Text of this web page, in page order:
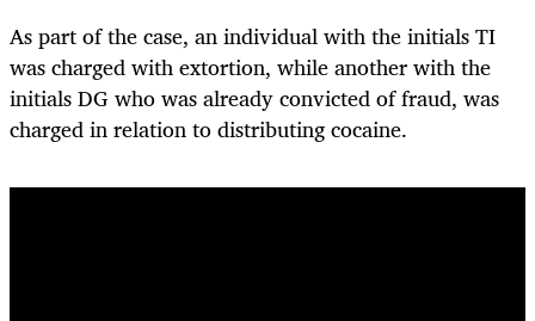
As part of the case, an individual with the initials TI
was charged with extortion, while another with the
initials DG who was already convicted of fraud, was
charged in relation to distributing cocaine.